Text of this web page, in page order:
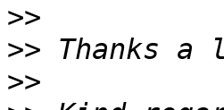
>>
>>
>>